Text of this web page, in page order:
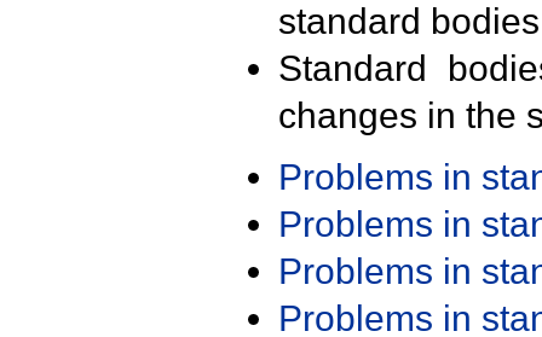
standard
Standard
changes in the
Problems in
Problems in
Problems in
Problems in